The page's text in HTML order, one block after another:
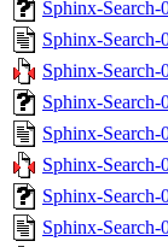
Sphinx-Search-
Sphinx-Search-
Sphinx-Search-
Sphinx-Search-
Sphinx-Search-
Sphinx-Search-
Sphinx-Search-
Sphinx-Search-